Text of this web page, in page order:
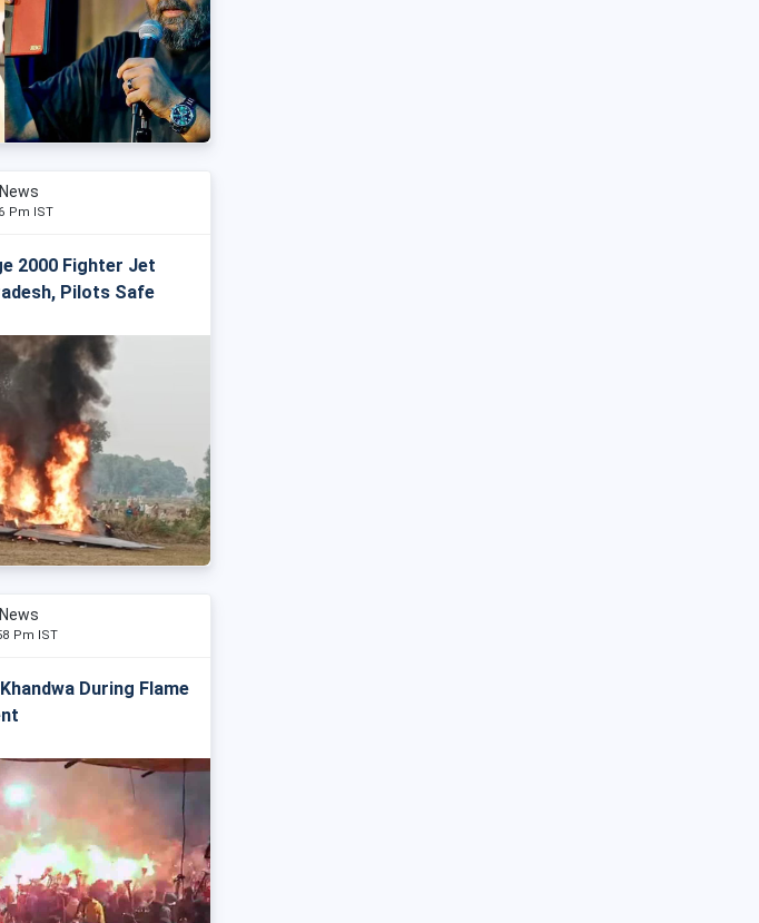
News
Pm IST
2000 Fighter Jet
Pilots Safe
News
Pm IST
During Flame